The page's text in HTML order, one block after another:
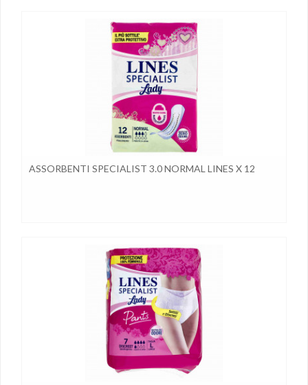
ASSORBENTI SPECIALIST 3.0 NORMAL LINES X 12